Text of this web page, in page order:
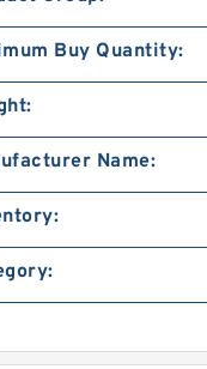
Buy Quantity:
Name: